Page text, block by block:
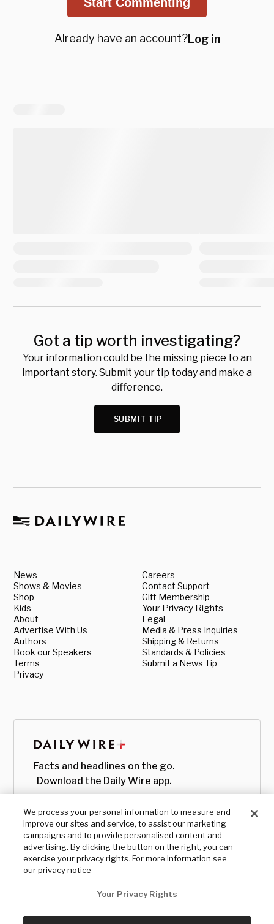
Start Commenting
Already have an account?Log in
Got a tip worth investigating?
Your information could be the missing piece to an
important story. Submit your tip today and make a
difference.
SUBMIT TIP
News
Shows & Movies
Shop
Kids
About
Advertise With Us
Authors
Book our Speakers
Terms
Privacy
Careers
Contact Support
Gift Membership
Your Privacy Rights
Legal
Media & Press Inquiries
Shipping & Returns
Standards & Policies
Submit a News Tip
Facts and headlines on the go.
Download the Daily Wire app.
We process your personal information to measure and
improve our sites and service, to assist our marketing
campaigns and to provide personalised content and
advertising. By clicking the button on the right, you can
exercise your privacy rights. For more information see
our privacy notice
Your Privacy Rights